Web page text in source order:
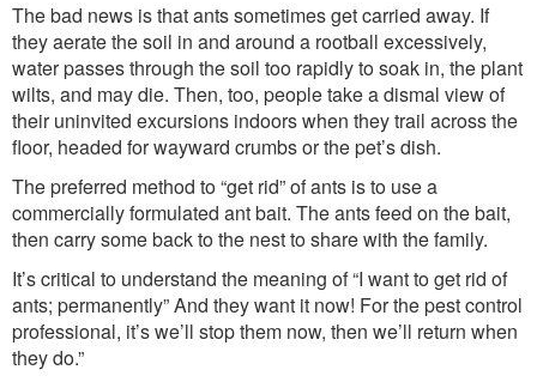
The bad news is that ants sometimes get carried away. If
they aerate the soil in and around a rootball excessively,
water passes through the soil too rapidly to soak in, the plant
wilts, and may die. Then, too, people take a dismal view of
their uninvited excursions indoors when they trail across the
floor, headed for wayward crumbs or the pet’s dish.
The preferred method to “get rid” of ants is to use a
commercially formulated ant bait. The ants feed on the bait,
then carry some back to the nest to share with the family.
It’s critical to understand the meaning of “I want to get rid of
ants; permanently” And they want it now! For the pest control
professional, it’s we’ll stop them now, then we’ll return when
they do.”